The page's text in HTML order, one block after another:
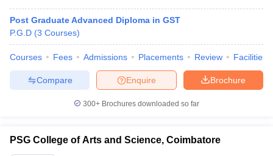
Post Graduate Advanced Diploma in GST
P.G.D (3 Courses)
Courses Fees Admissions Placements Review Facilities
Brochure
Enquire
Compare
300+ Brochures downloaded so far
PSG College of Arts and Science, Coimbatore